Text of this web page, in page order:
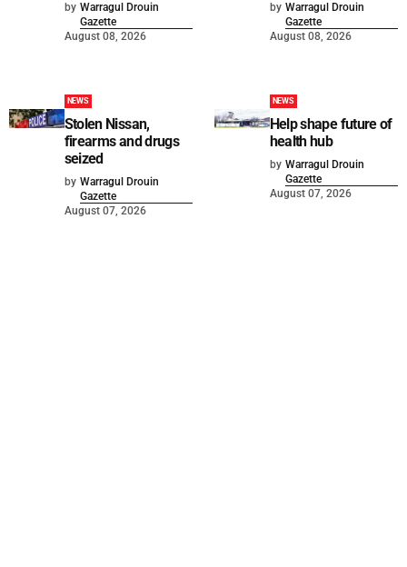
by Warragul Drouin
Gazette
August 08, 2026
by Warragul Drouin
Gazette
August 08, 2026
NEWS
Stolen Nissan,
firearms and drugs
seized
by Warragul Drouin
Gazette
August 07, 2026
NEWS
Help shape future of
health hub
by Warragul Drouin
Gazette
August 07, 2026